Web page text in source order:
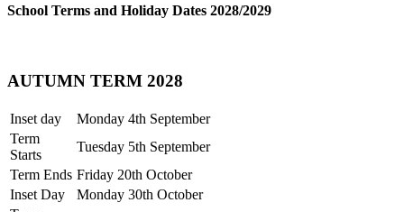
School Terms and Holiday Dates 2028/2029
AUTUMN TERM 2028
Inset day
Monday 4th September
Term
Starts
Tuesday 5th September
Term Ends Friday 20th October
Inset Day
Monday 30th October